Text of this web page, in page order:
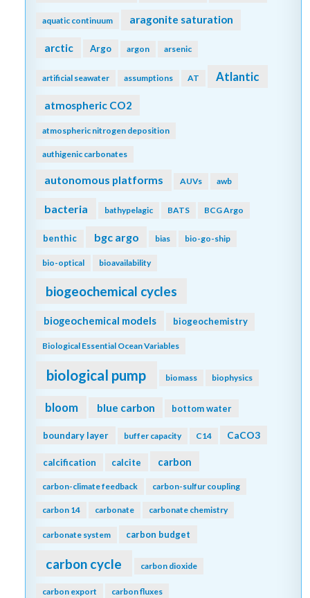
aquatic continuum aragonite saturation
arctic Argo argon arsenic
artificial seawater assumptions AT Atlantic
atmospheric CO2
atmospheric nitrogen deposition
authigenic carbonates
autonomous platforms AUVs awb
bacteria bathypelagic BATS BCG Argo
benthic bgc argo bias bio-go-ship
bio-optical bioavailability
biogeochemical cycles
biogeochemical models biogeochemistry
Biological Essential Ocean Variables
biological pump biomass biophysics
bloom blue carbon bottom water
boundary layer buffer capacity C14 CaCO3
calcification calcite carbon
carbon-climate feedback carbon-sulfur coupling
carbon 14 carbonate carbonate chemistry
carbonate system carbon budget
carbon cycle carbon dioxide
carbon export carbon fluxes